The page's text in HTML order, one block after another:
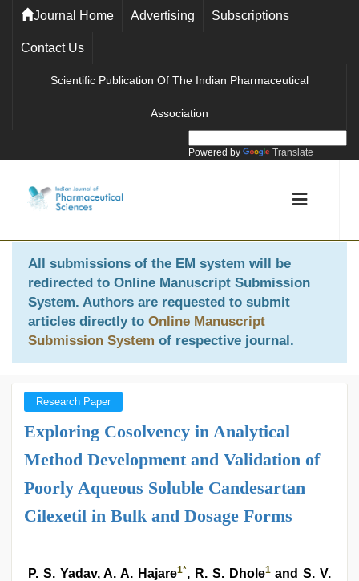
Journal Home Advertising Subscriptions
Contact Us
Scientific Publication Of The Indian Pharmaceutical
Association
Powered by Translate
All submissions of the EM system will be
redirected to Online Manuscript Submission
System. Authors are requested to submit
articles directly to Online Manuscript
Submission System of respective journal.
Research Paper
Exploring Cosolvency in Analytical
Method Development and Validation of
Poorly Aqueous Soluble Candesartan
Cilexetil in Bulk and Dosage Forms
P. S. Yadav, A. A. Hajare1*, R. S. Dhole1and S. V.